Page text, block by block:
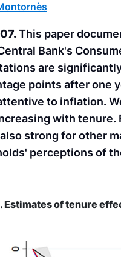
This paper
Bank's
are
points after one
to inflation.
with
strong for other
perceptions of
Estimates of tenure